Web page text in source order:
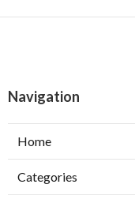
Navigation
Home
Categories